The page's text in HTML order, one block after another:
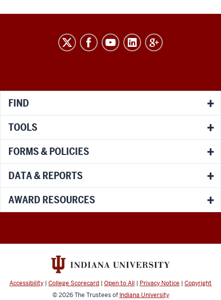
RESEARCH
FIND
TOOLS
FORMS & POLICIES
DATA & REPORTS
AWARD RESOURCES
Accessibility | College Scorecard | Open to All | Privacy Notice | Copyright
© 2026The Trustees of Indiana University